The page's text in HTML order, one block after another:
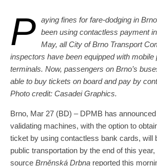
P aying fines for fare-dodging in
been using contactless payment
May, all City of Brno Transport
inspectors have been equipped with mobile
terminals. Now, passengers on Brno’s
able to buy tickets on board and pay by
Photo credit: Casadei Graphics.
Brno, Mar 27 (BD) – DPMB has
validating machines, with the option to
ticket by using contactless bank cards, will
public transportation by the end of this
source Brněnská Drbna reported this